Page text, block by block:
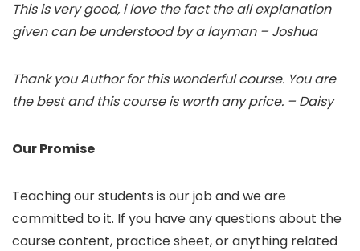
This is very good, i love the fact the all explanation
given can be understood by a layman – Joshua
Thank you Author for this wonderful course. You are
the best and this course is worth any price. – Daisy
Our Promise
Teaching our students is our job and we are
committed to it. If you have any questions about the
course content, practice sheet, or anything related